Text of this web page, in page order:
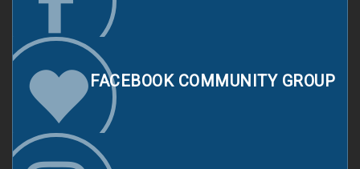
FACEBOOK COMMUNITY GROUP